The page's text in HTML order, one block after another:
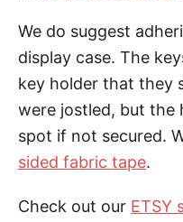
We do suggest
display case. The
key holder that they
were jostled, but the
spot if not secured.
sided fabric tape.
Check out our ETSY